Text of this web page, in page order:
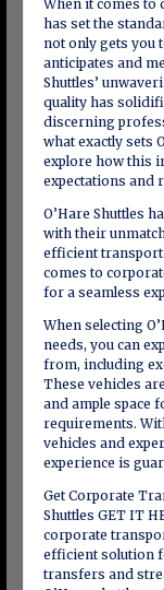
When it comes to
has set the
not only gets you
anticipates and
Shuttles’
quality has
discerning
what exactly sets
explore how this
expectations and
O’Hare Shuttles
with their
efficient
comes to
for a seamless
When selecting
needs, you can
from, including
These vehicles
and ample space
requirements.
vehicles and
experience is
Get Corporate
Shuttles GET IT
corporate
efficient solution
transfers and